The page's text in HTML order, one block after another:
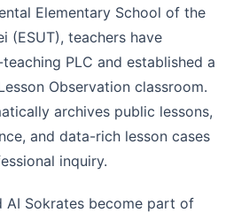
Elementary School of the
(ESUT), teachers have
PLC and established a
Observation classroom.
archives public lessons,
and data-rich lesson cases
inquiry.
AI Sokrates become part of